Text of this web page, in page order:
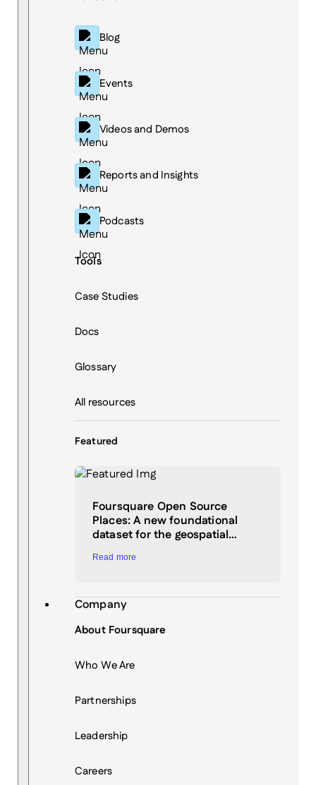
Blog
Events
Videos and Demos
Reports and Insights
Podcasts
Tools
Case Studies
Docs
Glossary
All resources
Featured
Foursquare Open Source
Places: A new foundational
dataset for the geospatial…
Read more
Company
About Foursquare
Who We Are
Partnerships
Leadership
Careers